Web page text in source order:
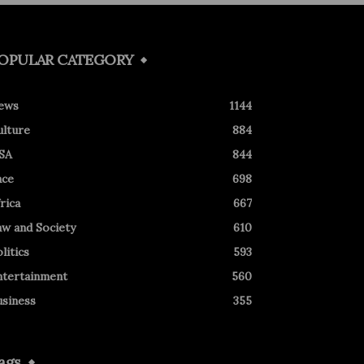
CATEGORY
1144
884
844
698
667
and Society
610
593
560
355